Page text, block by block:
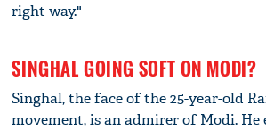
right way."
SINGHAL GOING SOFT ON MODI?
Singhal, the face of the 25-year-old
movement, is an admirer of Modi. He